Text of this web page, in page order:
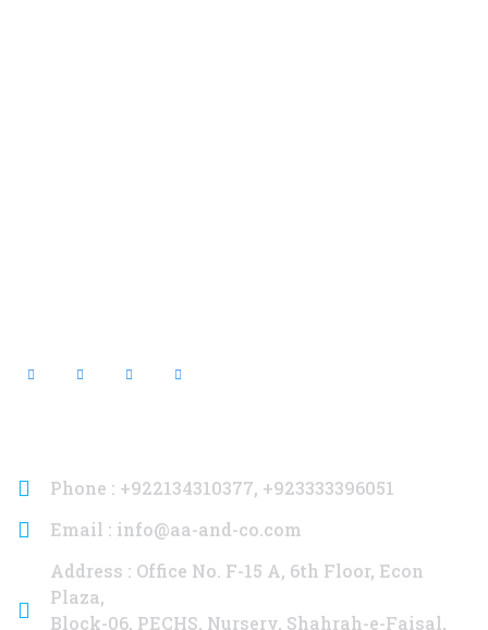
Phone : +922134310377, +923333396051
Email : info@aa-and-co.com
Address : Office No. F-15 A, 6th Floor, Econ
Plaza,
Block-06, PECHS, Nursery, Shahrah-e-Faisal,